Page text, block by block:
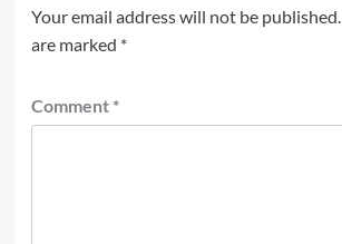
Your email address will not be published.
are marked *
Comment *